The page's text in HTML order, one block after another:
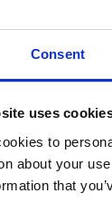
Consent
uses
to
about your
that
Hosting VPS
is OPNsense?…
(IPv4